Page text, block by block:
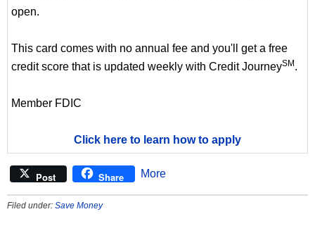
open.
This card comes with no annual fee and you'll get a free
credit score that is updated weekly with Credit JourneySM.
Member FDIC
Click here to learn how to apply
Post Share More
Filed under: Save Money